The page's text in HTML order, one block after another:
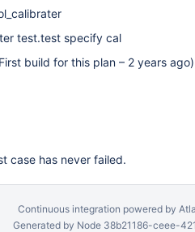
test.test specify cal
build for this plan – 2 years ago)
case has never failed.
Continuous integration powered by
Generated by Node 38b21186-ceee-